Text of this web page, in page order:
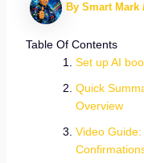
By Smart Mark
Table Of Contents
Set up AI
Quick
Overview
Video